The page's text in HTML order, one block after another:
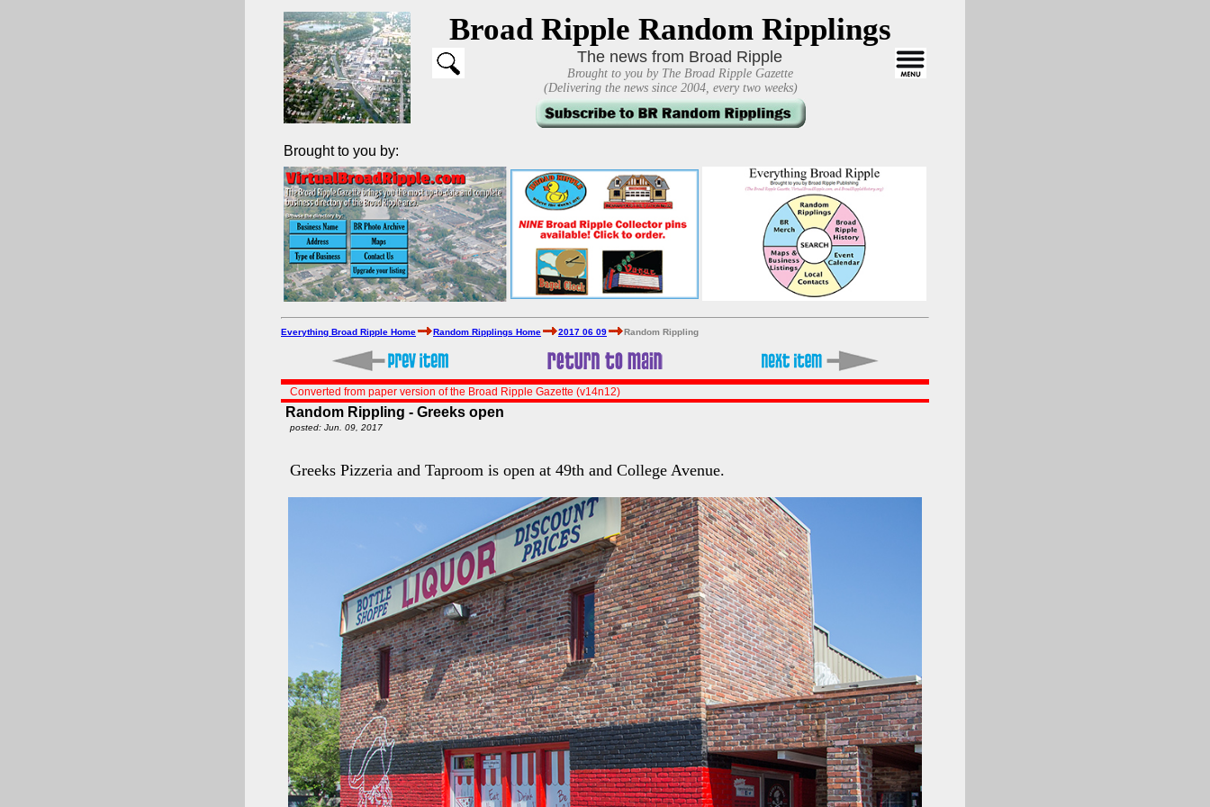
Broad Ripple Random Ripplings
The news from Broad Ripple
Brought to you by The Broad Ripple Gazette
(Delivering the news since 2004, every two weeks)
Brought to you by:
Everything Broad Ripple Home Random Ripplings Home 2017 06 09 Random Rippling
Converted from paper version of the Broad Ripple Gazette (v14n12)
Random Rippling - Greeks open
posted: Jun. 09, 2017
Greeks Pizzeria and Taproom is open at 49th and College Avenue.